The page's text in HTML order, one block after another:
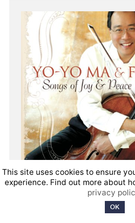
This site uses cookies to ensure
experience. Find out more about
privacy
OK